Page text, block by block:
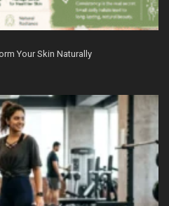
Your Skin Naturally